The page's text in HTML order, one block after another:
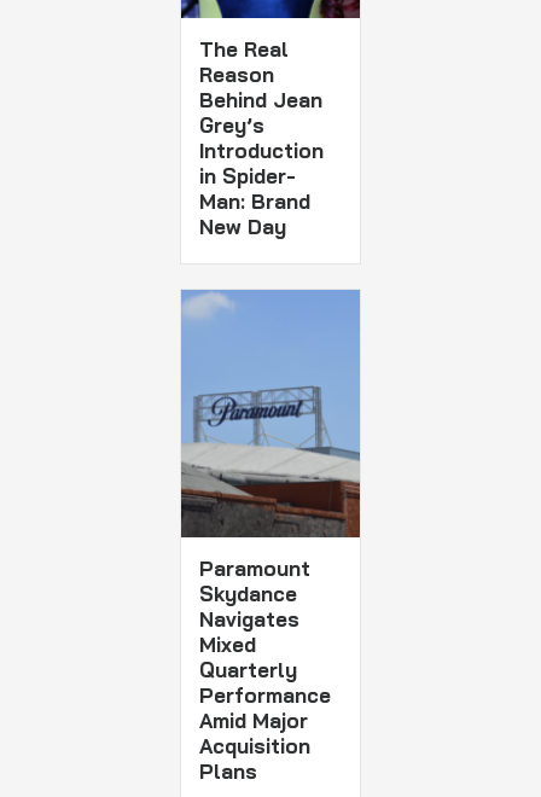
The Real
Reason
Behind Jean
Grey’s
Introduction
in Spider-
Man: Brand
New Day
Paramount
Skydance
Navigates
Mixed
Quarterly
Performance
Amid Major
Acquisition
Plans